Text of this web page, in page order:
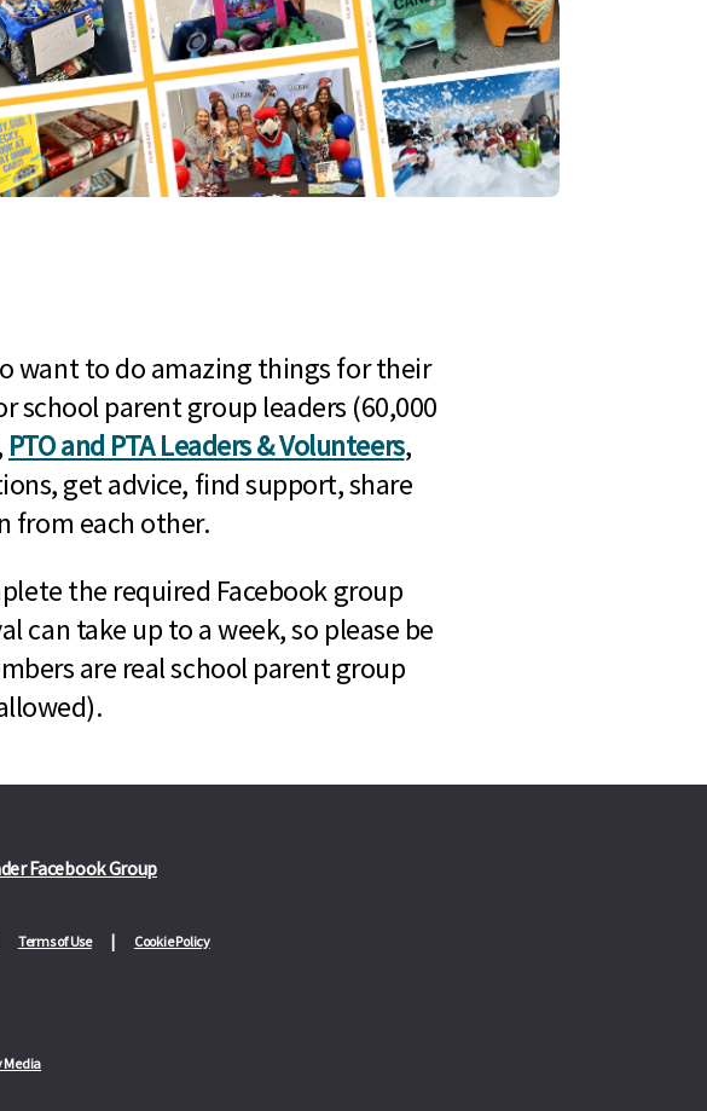
want to do amazing things for their
parent group leaders (60,000
PTO and PTA Leaders & Volunteers,
get advice, find support, share
from each other.
the required Facebook group
can take up to a week, so please be
are real school parent group
Facebook Group
Terms of Use Cookie Policy
Media